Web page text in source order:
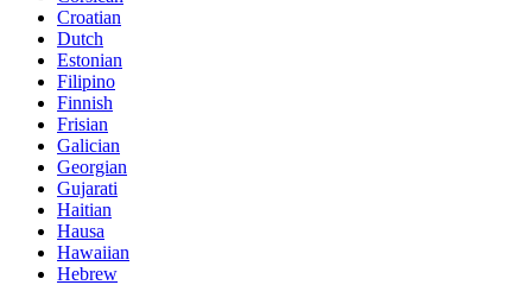
Croatian
Dutch
Estonian
Filipino
Finnish
Frisian
Galician
Georgian
Gujarati
Haitian
Hausa
Hawaiian
Hebrew